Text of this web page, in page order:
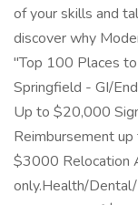
of your skills and
discover why
"Top 100 Places
Springfield - GI/
Up to $20,000
Reimbursement
$3000 Relocation
only.Health/